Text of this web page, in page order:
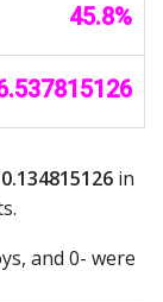
45.8%
0.134815126 in
and 0- were